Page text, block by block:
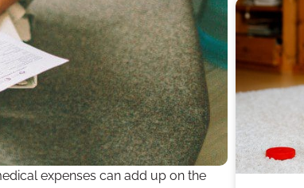
expenses can add up on the